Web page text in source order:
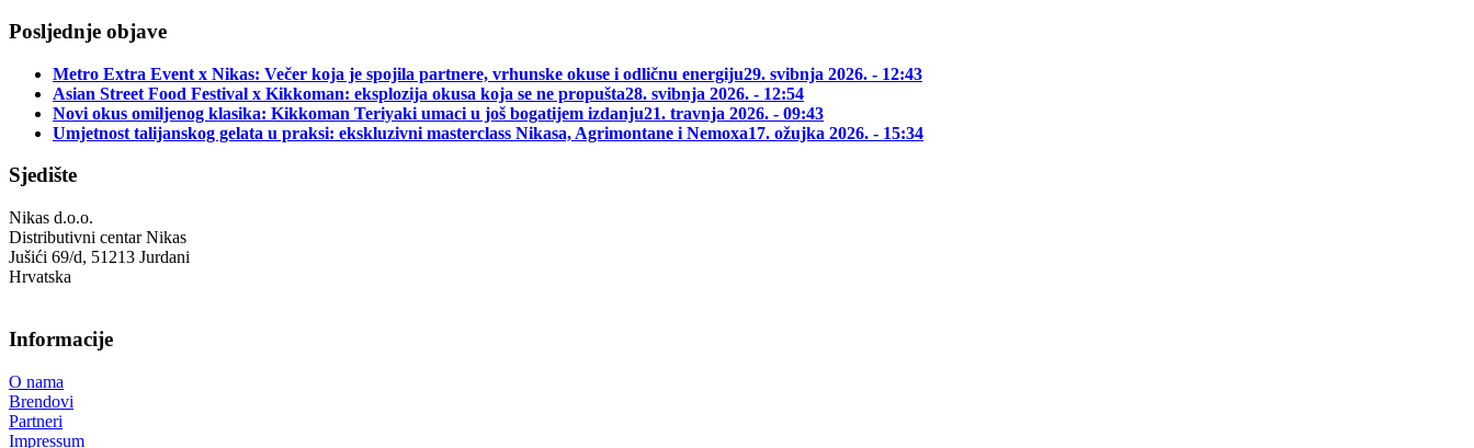
Posljednje objave
Metro Extra Event x Nikas: Večer koja je spojila partnere, vrhunske okuse i odličnu energiju29. svibnja 2026. - 12:43
Asian Street Food Festival x Kikkoman: eksplozija okusa koja se ne propušta28. svibnja 2026. - 12:54
Novi okus omiljenog klasika: Kikkoman Teriyaki umaci u još bogatijem izdanju21. travnja 2026. - 09:43
Umjetnost talijanskog gelata u praksi: ekskluzivni masterclass Nikasa, Agrimontane i Nemoxa17. ožujka 2026. - 15:34
Sjedište
Nikas d.o.o.
Distributivni centar Nikas
Jušići 69/d, 51213 Jurdani
Hrvatska
Informacije
O nama
Brendovi
Partneri
Impressum